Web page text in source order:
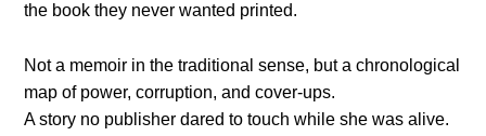
the book they never wanted printed.
Not a memoir in the traditional sense, but a chronological
map of power, corruption, and cover-ups.
A story no publisher dared to touch while she was alive.